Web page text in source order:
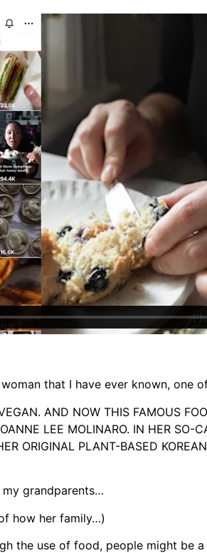
that I have ever known, one
AND NOW THIS FAMOUS
LEE MOLINARO. IN HER SO-
ORIGINAL PLANT-BASED
my grandparents…
how her family…)
the use of food, people might be